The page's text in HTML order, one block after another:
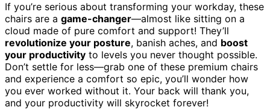
If you’re serious about transforming your workday, these
chairs are a game-changer—almost like sitting on a
cloud made of pure comfort and support! They’ll
revolutionize your posture, banish aches, and boost
your productivity to levels you never thought possible.
Don’t settle for less—grab one of these premium chairs
and experience a comfort so epic, you’ll wonder how
you ever worked without it. Your back will thank you,
and your productivity will skyrocket forever!